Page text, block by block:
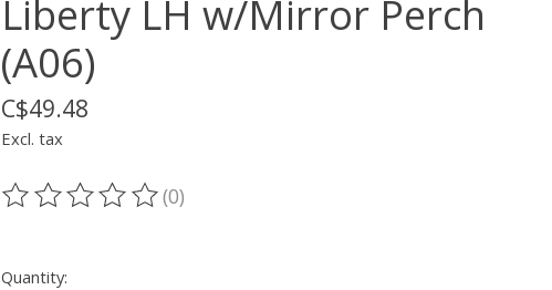
Liberty LH w/Mirror Perch
(A06)
C$49.48
Excl. tax
The rating of this product is
(0)
Quantity: